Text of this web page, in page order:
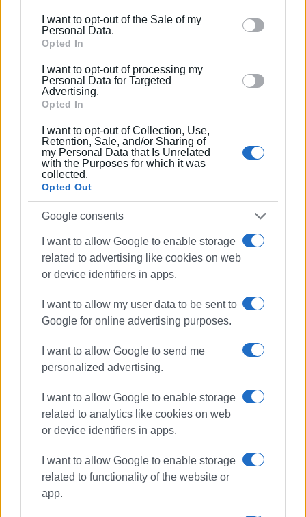
behaviour. You may click to grant or deny consent to
Google and its third-party tags to use your data for
section.
I want to opt-out of the Sale of my
Personal Data.
Opted In
I want to opt-out of processing my
Personal Data for Targeted
Advertising.
Opted In
I want to opt-out of Collection, Use,
Retention, Sale, and/or Sharing of
my Personal Data that Is Unrelated
with the Purposes for which it was
collected.
Opted Out
Google consents
I want to allow Google to enable storage
related to advertising like cookies on web
or device identifiers in apps.
I want to allow my user data to be sent to
Google for online advertising purposes.
I want to allow Google to send me
personalized advertising.
I want to allow Google to enable storage
related to analytics like cookies on web
or device identifiers in apps.
I want to allow Google to enable storage
related to functionality of the website or
app.
Ακολουθήστε το enimerosi στο
Συνδρομητές στο e-paper